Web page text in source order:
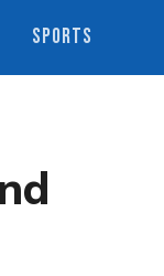
SPORTS